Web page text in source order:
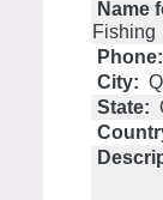
Name
Fishing
Phone:
City:
State: